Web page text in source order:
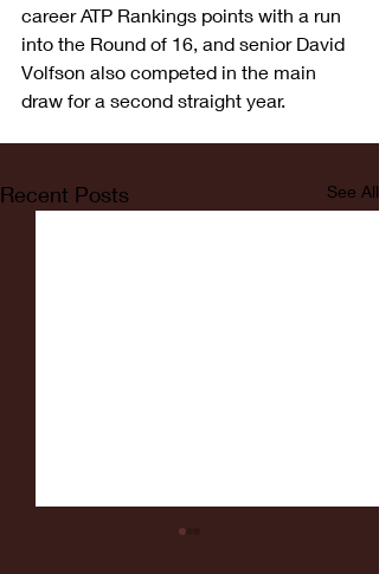
career ATP Rankings points with a run
into the Round of 16, and senior David
Volfson also competed in the main
draw for a second straight year.
Recent Posts See All